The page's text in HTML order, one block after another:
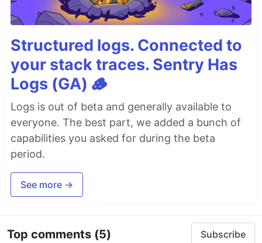
Structured logs. Connected to
your stack traces. Sentry Has
Logs (GA) 🪵
Logs is out of beta and generally available to
everyone. The best part, we added a bunch of
capabilities you asked for during the beta
period.
See more →
Top comments (5) Subscribe